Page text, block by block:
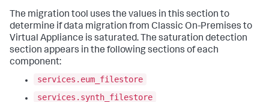
rate in mbps during the data backup.
estimated_restore_transfer_rate_mbps:
18
rate in mbps during data restore.
The migration tool uses the values in this section to
determine if data migration from Classic On-Premises to
Virtual Appliance is saturated. The saturation detection
section appears in the following sections of each
component:
services.eum_filestore
services.synth_filestore